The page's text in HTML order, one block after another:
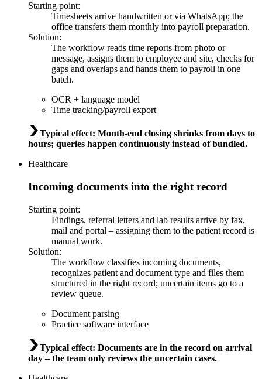
Starting point:
Timesheets arrive handwritten or via WhatsApp; the
office transfers them monthly into payroll preparation.
Solution:
The workflow reads time reports from photo or
message, assigns them to employee and site, checks for
gaps and overlaps and hands them to payroll in one
batch.
OCR + language model
Time tracking/payroll export
Typical effect: Month-end closing shrinks from days to
hours; queries happen continuously instead of bundled.
Healthcare
Incoming documents into the right record
Starting point:
Findings, referral letters and lab results arrive by fax,
mail and portal – assigning them to the patient record is
manual work.
Solution:
The workflow classifies incoming documents,
recognizes patient and document type and files them
structured in the right record; uncertain items go to a
review queue.
Document parsing
Practice software interface
Typical effect: Documents are in the record on arrival
day – the team only reviews the uncertain cases.